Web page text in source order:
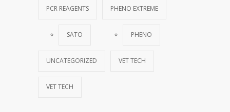
PCR REAGENTS
SATO
PHENO EXTREME
PHENO
UNCATEGORIZED VET TECH
VET TECH